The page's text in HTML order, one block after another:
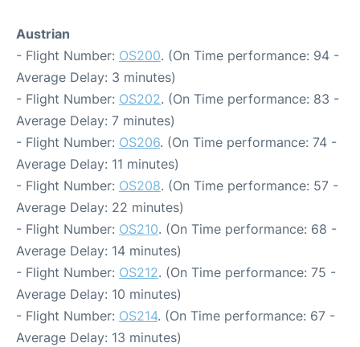
Austrian
- Flight Number: OS200. (On Time performance: 94 -
Average Delay: 3 minutes)
- Flight Number: OS202. (On Time performance: 83 -
Average Delay: 7 minutes)
- Flight Number: OS206. (On Time performance: 74 -
Average Delay: 11 minutes)
- Flight Number: OS208. (On Time performance: 57 -
Average Delay: 22 minutes)
- Flight Number: OS210. (On Time performance: 68 -
Average Delay: 14 minutes)
- Flight Number: OS212. (On Time performance: 75 -
Average Delay: 10 minutes)
- Flight Number: OS214. (On Time performance: 67 -
Average Delay: 13 minutes)